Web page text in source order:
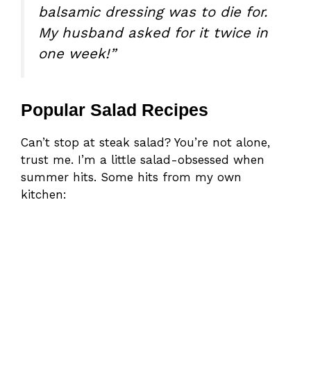
balsamic dressing was to die for.
My husband asked for it twice in
one week!”
Popular Salad Recipes
Can’t stop at steak salad? You’re not alone,
trust me. I’m a little salad-obsessed when
summer hits. Some hits from my own
kitchen: